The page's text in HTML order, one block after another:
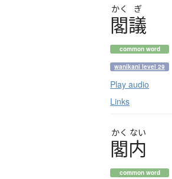
かく ぎ
閣議
common word
wanikani level 29
Play audio
Links
かく ない
閣内
common word